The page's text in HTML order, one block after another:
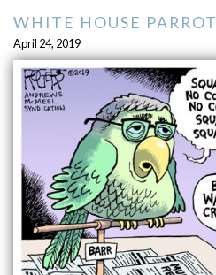
WHITE HOUSE PARROT
April 24, 2019